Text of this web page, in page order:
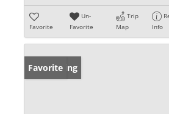
Favorite
Un-
Favorite
Trip
Map
Info
New Listing
Favorite